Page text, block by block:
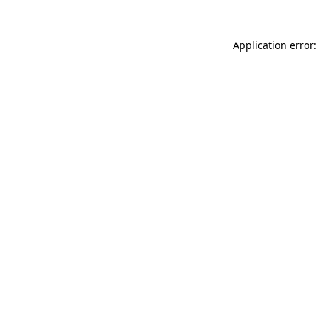
Application